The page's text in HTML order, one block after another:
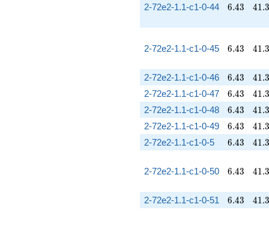
2-72e2-1.1-c1-0-44 6.43
6.43 41.3
41.3
2-72e2-1.1-c1-0-45 6.43
6.43 41.3
41.3
2-72e2-1.1-c1-0-46 6.43
6.43 41.3
41.3
2-72e2-1.1-c1-0-47 6.43
6.43 41.3
41.3
2-72e2-1.1-c1-0-48 6.43
6.43 41.3
41.3
2-72e2-1.1-c1-0-49 6.43
6.43 41.3
41.3
2-72e2-1.1-c1-0-5 6.43
6.43 41.3
41.3
2-72e2-1.1-c1-0-50 6.43
6.43 41.3
41.3
2-72e2-1.1-c1-0-51 6.43
6.43 41.3
41.3